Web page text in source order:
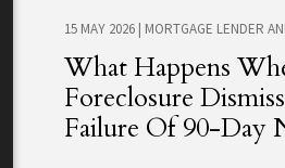
15 MAY 2026 | MORTGAGE LENDER
What Happens
Foreclosure
Failure Of 90-Day